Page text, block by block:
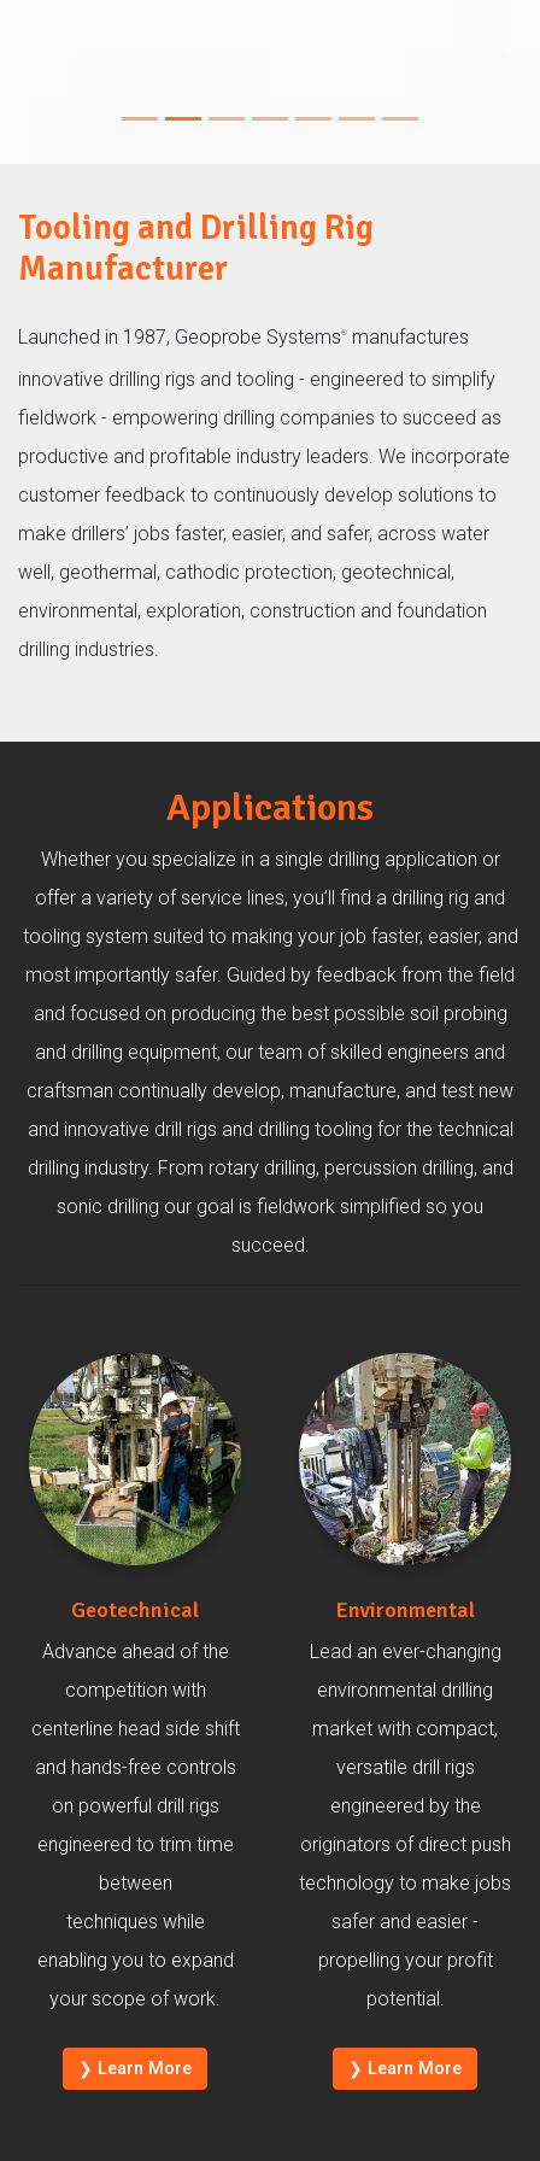
Tooling and Drilling Rig
Manufacturer
Launched in 1987, Geoprobe Systems®
manufactures
innovative drilling rigs and tooling - engineered to simplify
fieldwork - empowering drilling companies to succeed as
productive and profitable industry leaders. We incorporate
customer feedback to continuously develop solutions to
make drillers’ jobs faster, easier, and safer, across water
well, geothermal, cathodic protection, geotechnical,
environmental, exploration, construction and foundation
drilling industries.
Applications
Whether you specialize in a single drilling application or
offer a variety of service lines, you’ll find a drilling rig and
tooling system suited to making your job faster, easier, and
most importantly safer. Guided by feedback from the field
and focused on producing the best possible soil probing
and drilling equipment, our team of skilled engineers and
craftsman continually develop, manufacture, and test new
and innovative drill rigs and drilling tooling for the technical
drilling industry. From rotary drilling, percussion drilling, and
sonic drilling our goal is fieldwork simplified so you
succeed.
Geotechnical
Advance ahead of the
competition with
centerline head side shift
and hands-free controls
on powerful drill rigs
engineered to trim time
between
techniques while
enabling you to expand
your scope of work.
❯ Learn More
Environmental
Lead an ever-changing
environmental drilling
market with compact,
versatile drill rigs
engineered by the
originators of direct push
technology to make jobs
safer and easier -
propelling your profit
potential.
❯ Learn More